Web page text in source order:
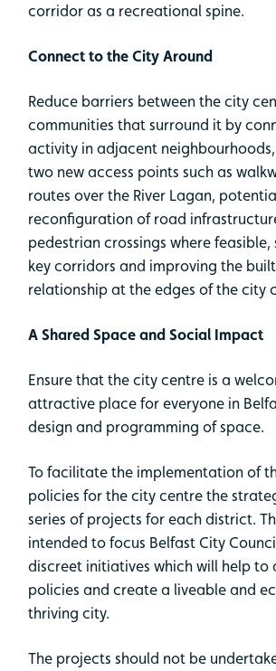
corridor as a recreational spine.
Connect to the City Around
Reduce barriers between the city
communities that surround it by
activity in adjacent
two new access points such as
routes over the River Lagan,
reconfiguration of road
pedestrian crossings where
key corridors and improving the
relationship at the edges of the city
A Shared Space and Social Impact
Ensure that the city centre is a
attractive place for everyone in
design and programming of space.
To facilitate the implementation of
policies for the city centre the
series of projects for each district.
intended to focus Belfast City
discreet initiatives which will help to
policies and create a liveable and
thriving city.
The projects should not be